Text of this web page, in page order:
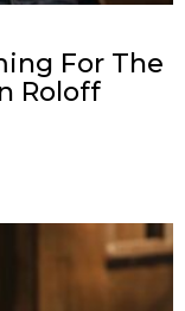
For The
Roloff